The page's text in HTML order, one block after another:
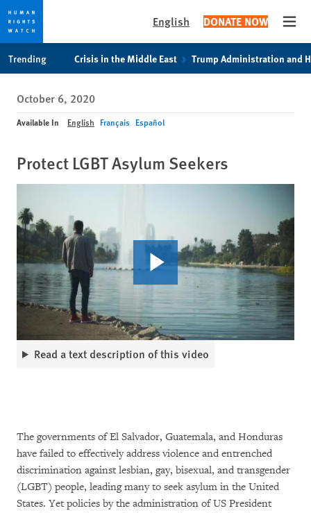
privacy
notice
content
English DONATE NOW
Trending Crisis in the Middle East Trump Administration and
October 6, 2020
Available In English Français Español
Protect LGBT Asylum Seekers
Read a text description of this video
The governments of El Salvador, Guatemala, and Honduras
have failed to effectively address violence and entrenched
discrimination against lesbian, gay, bisexual, and transgender
(LGBT) people, leading many to seek asylum in the United
States. Yet policies by the administration of US President